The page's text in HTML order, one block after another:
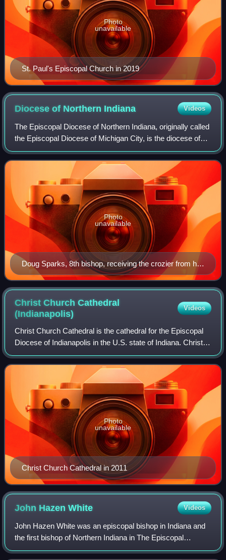
St. Paul's Episcopal Church in 2019
Photo
unavailable
Diocese of Northern Indiana Videos
The Episcopal Diocese of Northern Indiana, originally called
the Episcopal Diocese of Michigan City, is the diocese of
the Episcopal Church in the United States of America with
jurisdiction over the n
Doug Sparks, 8th bishop, receiving the crozier from his
predecessor, Edward S. Little II
Photo
unavailable
Christ Church Cathedral
(Indianapolis)
Videos
Christ Church Cathedral is the cathedral for the Episcopal
Diocese of Indianapolis in the U.S. state of Indiana. Christ
Church parish was formally organized in 1837. The present-
day church building wa
Christ Church Cathedral in 2011
Photo
unavailable
John HazenWhite Videos
John Hazen White was an episcopal bishop in Indiana and
the first bishop of Northern Indiana in The Episcopal
Church.